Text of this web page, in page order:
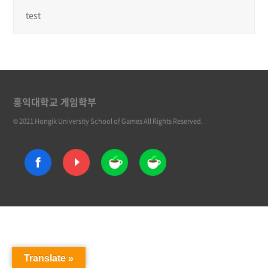
test
홍익대학교 게임학부
© 2021 Hongik University School of Games All Rights Reserved.
Translate »